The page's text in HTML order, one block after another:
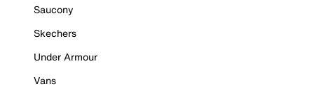
Saucony
Skechers
Under Armour
Vans